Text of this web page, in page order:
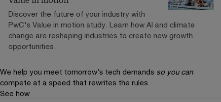
Discover the future of your industry with
PwC's Value in motion study. Learn how AI and climate
change are reshaping industries to create new growth
opportunities.
We help you meet tomorrow’s tech demands so you can
compete at a speed that rewrites the rules
See how